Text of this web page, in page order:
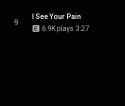
9
I See Your Pain
6.9K plays 3:27